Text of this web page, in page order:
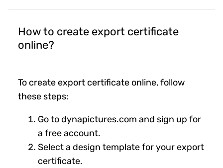
How to create export certificate
online?
To create export certificate online, follow
these steps:
Go to dynapictures.com and sign up for
a free account.
Select a design template for your export
certificate.